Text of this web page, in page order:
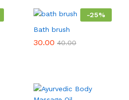
-25%
Bath brush
30.00 40.00